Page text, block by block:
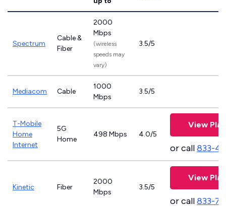
Spectrum
Cable &
Fiber
2000
Mbps
(wireless
speeds may
vary)
3.5/5
Mediacom Cable
1000
Mbps
3.5/5
T-Mobile
Home
Internet
5G
Home
498 Mbps 4.0/5
View
or call833-
Kinetic Fiber
2000
Mbps
3.5/5
View
or call833-